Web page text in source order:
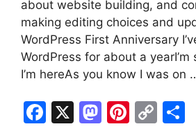
about website building, and
making editing choices and
WordPress First Anniversary
WordPress for about a
I’m hereAs you know I was on
F
X
M Pi C